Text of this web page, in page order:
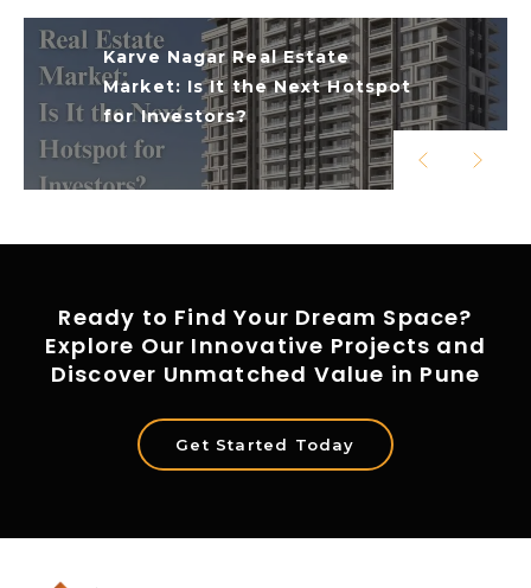
Karve Nagar Real Estate
Market: Is It the Next Hotspot
for Investors?
Ready to Find Your Dream Space?
Explore Our Innovative Projects and
Discover Unmatched Value in Pune
Get Started Today